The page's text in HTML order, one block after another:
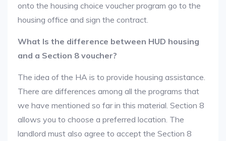
onto the housing choice voucher program go to the
housing office and sign the contract.
What Is the difference between HUD housing
and a Section 8 voucher?
The idea of the HA is to provide housing assistance.
There are differences among all the programs that
we have mentioned so far in this material. Section 8
allows you to choose a preferred location. The
landlord must also agree to accept the Section 8